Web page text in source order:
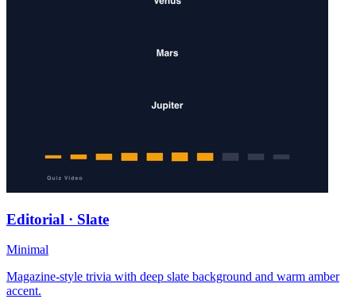
Editorial · Slate
Minimal
Magazine-style trivia with deep slate background and warm amber
accent.